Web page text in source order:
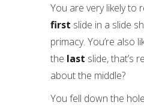
You are very likely to
first slide in a slide
primacy. You’re also
the last slide, that’s
about the middle?
You fell down the